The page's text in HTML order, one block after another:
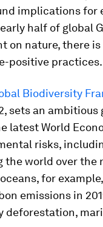
implications for
half of global
on nature, there
positive practices.
Biodiversity
sets an
latest World
risks,
world over the
for
emissions in
deforestation,